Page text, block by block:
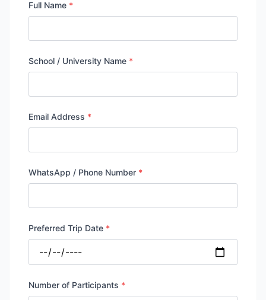
Full Name *
School / University Name *
Email Address *
WhatsApp / Phone Number *
Preferred Trip Date *
Number of Participants *